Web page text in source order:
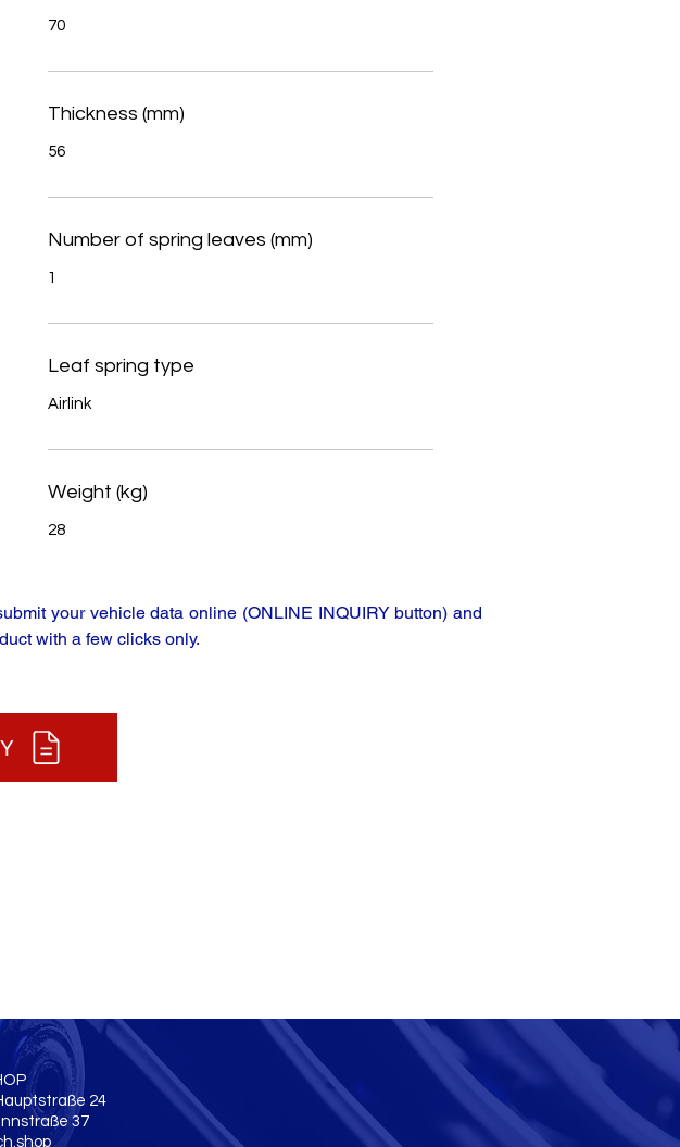
70
Thickness (mm)
56
Number of spring leaves (mm)
1
Leaf spring type
Airlink
Weight (kg)
28
your vehicle data online (ONLINE INQUIRY button) and
with a few clicks only.
24
37